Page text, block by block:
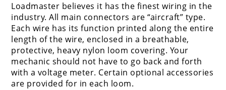
Loadmaster believes it has the finest wiring in the
industry. All main connectors are “aircraft” type.
Each wire has its function printed along the entire
length of the wire, enclosed in a breathable,
protective, heavy nylon loom covering. Your
mechanic should not have to go back and forth
with a voltage meter. Certain optional accessories
are provided for in each loom.